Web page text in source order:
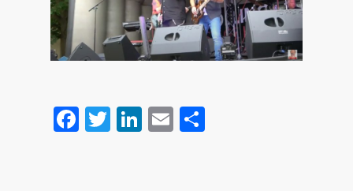
Facebook
Twitter
LinkedIn
Email